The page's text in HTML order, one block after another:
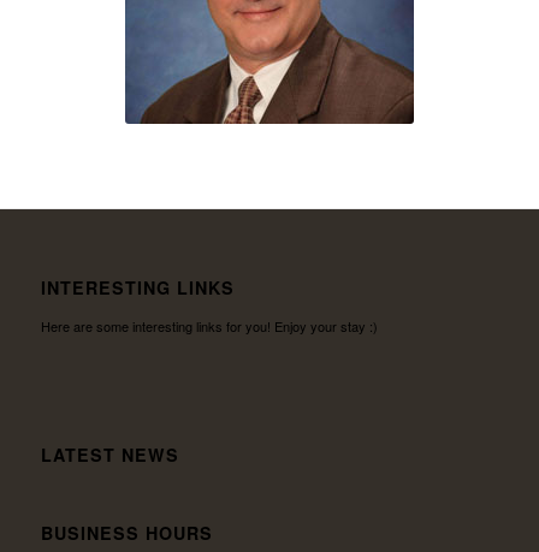
INTERESTING LINKS
Here are some interesting links for you! Enjoy your stay :)
LATEST NEWS
BUSINESS HOURS